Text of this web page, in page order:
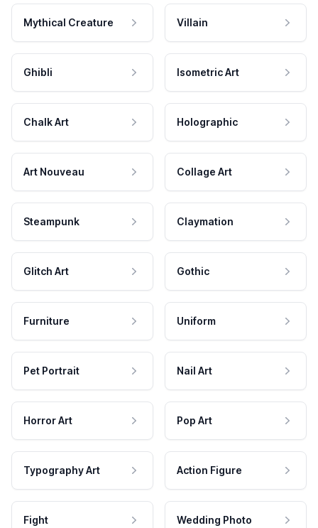
Mythical Creature Villain
Ghibli Isometric Art
Chalk Art Holographic
Art Nouveau Collage Art
Steampunk Claymation
Glitch Art Gothic
Furniture Uniform
Pet Portrait Nail Art
Horror Art Pop Art
Typography Art Action Figure
Fight Wedding Photo